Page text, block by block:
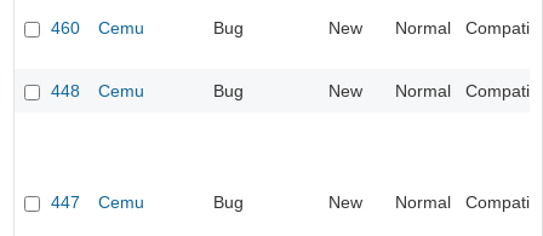
460 Cemu Bug New Normal
448 Cemu Bug New Normal
447 Cemu Bug New Normal